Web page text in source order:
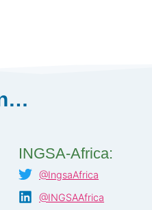
INGSA-Africa:
@IngsaAfrica
@INGSAAfrica